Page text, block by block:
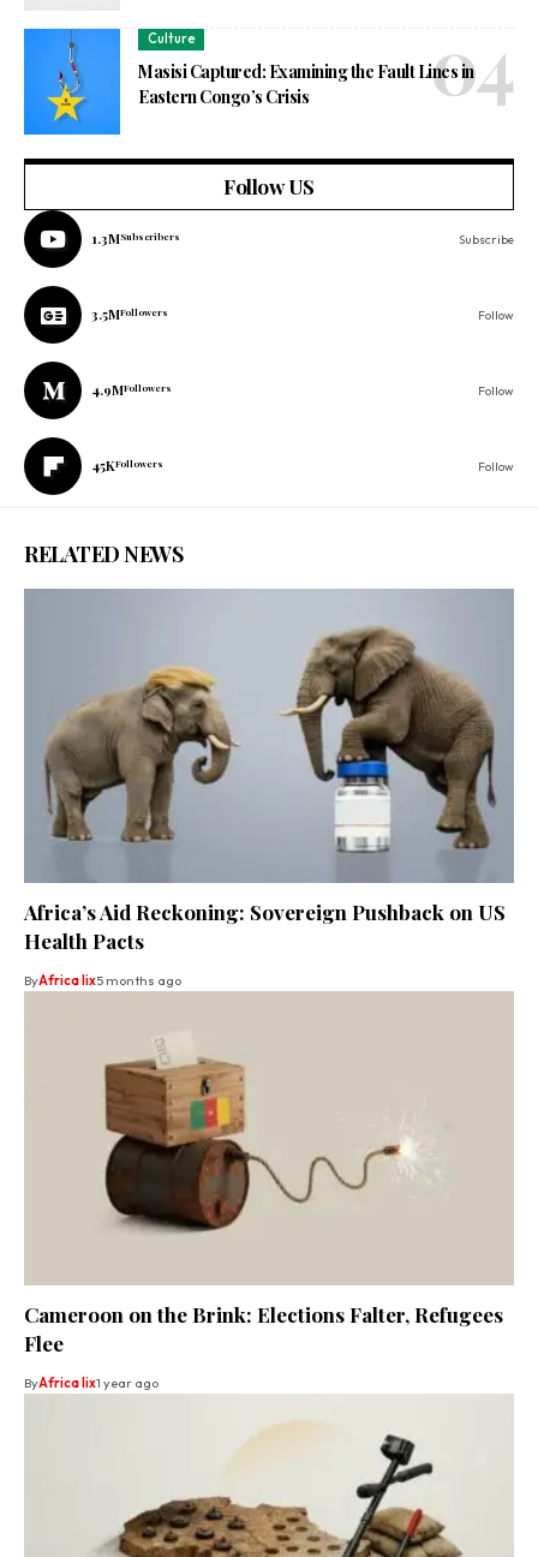
Culture
Masisi Captured: Examining the Fault Lines in
Eastern Congo’s Crisis
Follow US
1.3MSubscribers Subscribe
3.5MFollowers Follow
4.9MFollowers Follow
45KFollowers Follow
RELATED NEWS
Africa’s Aid Reckoning: Sovereign Pushback on US
Health Pacts
ByAfrica lix5 months ago
Cameroon on the Brink: Elections Falter, Refugees
Flee
ByAfrica lix1 year ago